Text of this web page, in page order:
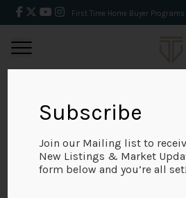
First Time Home Buyer Programs
BACK
Subscribe
Join our Mailing list to
New Listings & Market
form below and you’re all set!